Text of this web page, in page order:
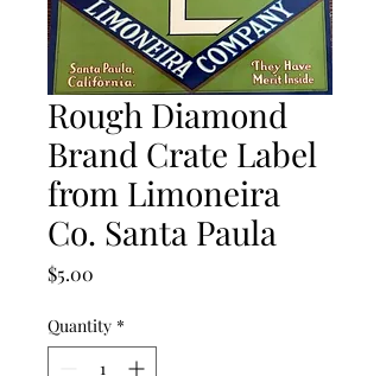
Rough Diamond
Brand Crate Label
from Limoneira
Co. Santa Paula
$5.00
Quantity *